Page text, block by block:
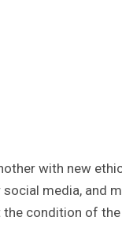
with new
media, and
condition of